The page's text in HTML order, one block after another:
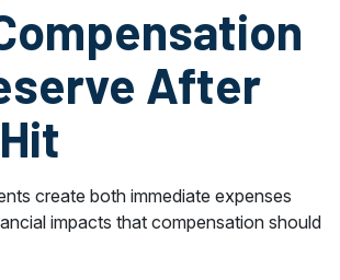
After
create both immediate expenses
impacts that compensation should